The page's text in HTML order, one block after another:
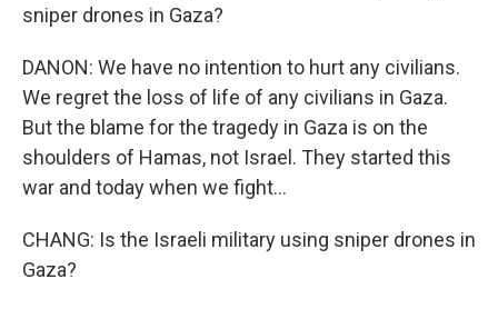
sniper drones in Gaza?
DANON: We have no intention to hurt any civilians.
We regret the loss of life of any civilians in Gaza.
But the blame for the tragedy in Gaza is on the
shoulders of Hamas, not Israel. They started this
war and today when we fight...
CHANG: Is the Israeli military using sniper drones in
Gaza?